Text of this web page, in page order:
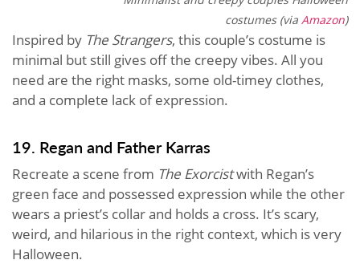
costumes (via Amazon)
Inspired by The Strangers, this couple’s costume is
minimal but still gives off the creepy vibes. All you
need are the right masks, some old-timey clothes,
and a complete lack of expression.
19. Regan and Father Karras
Recreate a scene from The Exorcistwith Regan’s
green face and possessed expression while the other
wears a priest’s collar and holds a cross. It’s scary,
weird, and hilarious in the right context, which is very
Halloween.